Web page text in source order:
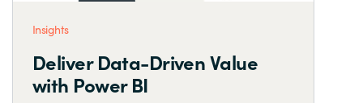
Insights
Deliver Data-Driven Value
with Power BI